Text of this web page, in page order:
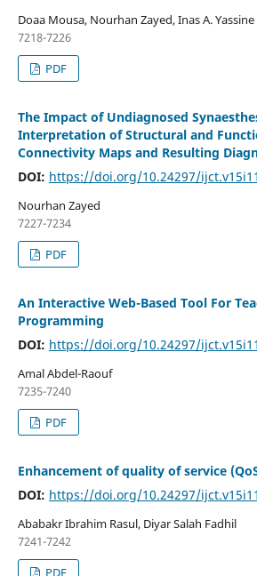
Doaa Mousa, Nourhan Zayed, Inas A. Yassine
7218-7226
PDF
The Impact of Undiagnosed
Interpretation of Structural and
Connectivity Maps and Resulting
DOI: https://doi.org/10.24297/
Nourhan Zayed
7227-7234
PDF
An Interactive Web-Based Tool For
Programming
DOI: https://doi.org/10.24297/
Amal Abdel-Raouf
7235-7240
PDF
Enhancement of quality of service
DOI: https://doi.org/10.24297/
Ababakr Ibrahim Rasul, Diyar Salah Fadhil
7241-7242
PDF